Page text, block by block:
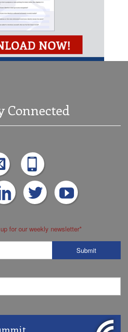
Connected
for our weekly newsletter*